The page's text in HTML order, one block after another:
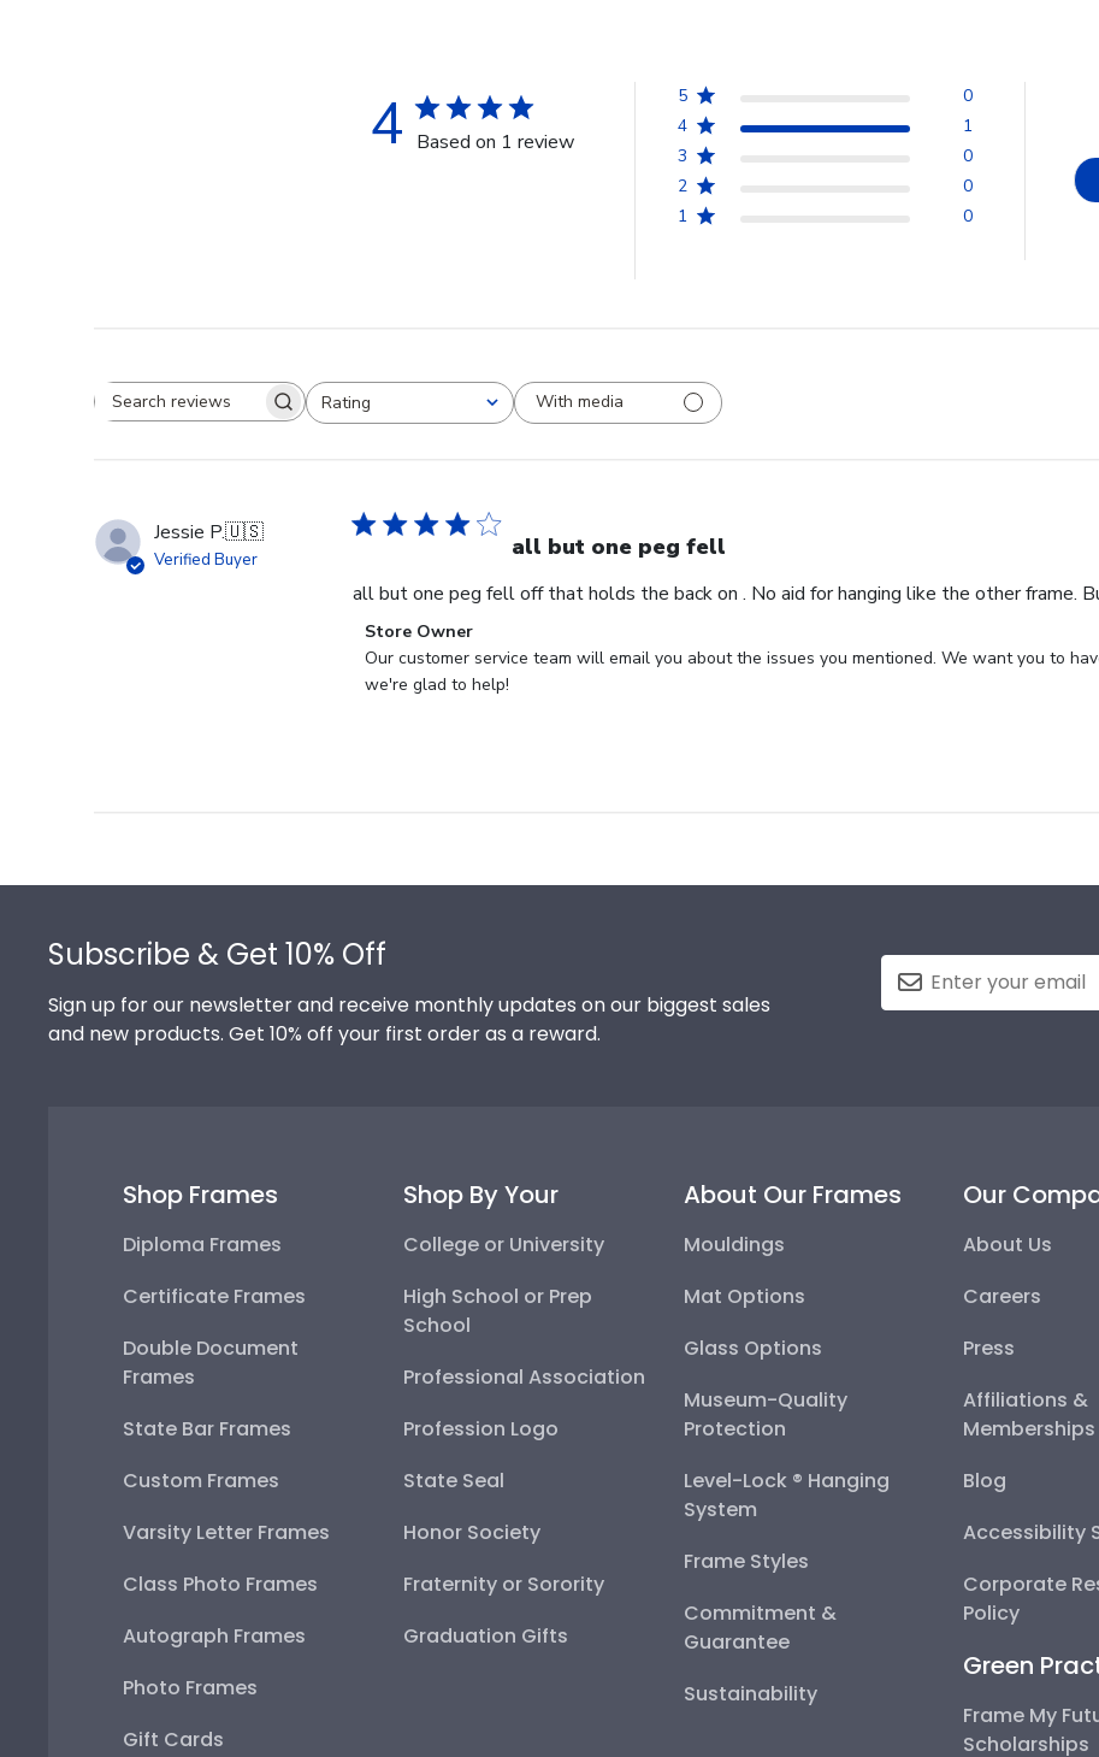
4 Based on 1 review
5
0
4
1
3
0
2
0
1
0
Search reviewsRating
All ratings
With media
Jessie P.🇺🇸
Verified Buyer all but one peg fell
all but one peg fell off that holds the back on . No aid for hanging like the other frame.
Comments
by
Store
10
Store Owner
Our customer service team will email you about the issues you mentioned. We want you to
we're glad to help!
Subscribe & Get 10% Off
Sign up for our newsletter and receive monthly updates on our biggest sales
and new products. Get 10% off your first order as a reward.
Shop Frames
Diploma Frames
Certificate Frames
Double Document
Frames
State Bar Frames
Custom Frames
Varsity Letter Frames
Class Photo Frames
Autograph Frames
Photo Frames
Gift Cards
Shop By Your
College or University
High School or Prep
School
Professional Association
Profession Logo
State Seal
Honor Society
Fraternity or Sorority
Graduation Gifts
About Our Frames
Mouldings
Mat Options
Glass Options
Museum-Quality
Protection
Level-Lock ® Hanging
System
Frame Styles
Commitment &
Guarantee
Sustainability
Our
About Us
Careers
Press
Affiliations &
Memberships
Blog
Accessibility
Corporate
Policy
Green
Frame My
Scholarships